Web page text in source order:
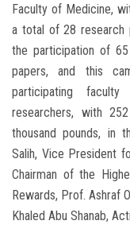
Faculty of Medicine,
a total of 28 research
the participation of
papers, and this
participating
researchers, with
thousand pounds, in
Salih, Vice President
Chairman of the
Rewards, Prof. Ashraf
Khaled Abu Shanab,